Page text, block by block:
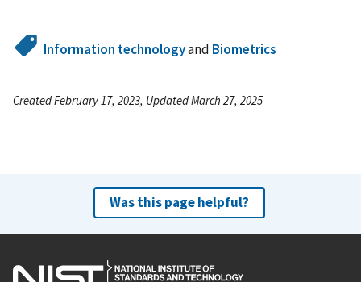
Information technologyand Biometrics
Created February 17, 2023, Updated March 27, 2025
Was this page helpful?